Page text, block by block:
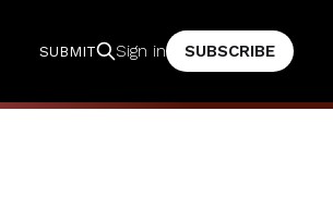
SUBMIT Sign in SUBSCRIBE